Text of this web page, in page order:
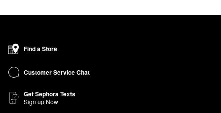
favortie Sol de JaneiroBrazilian Bum Bum Body Creamwill leave
Cheirosa ’62 Bum Bum Hair & Body Fragrance Mist
A new favorite taking the beauty community by storm is the
Mist . Loved for its hints of jasmine and vanilla, this fruity-floral
Find a Store
Customer Service Chat
Get Sephora Texts
Sign up Now